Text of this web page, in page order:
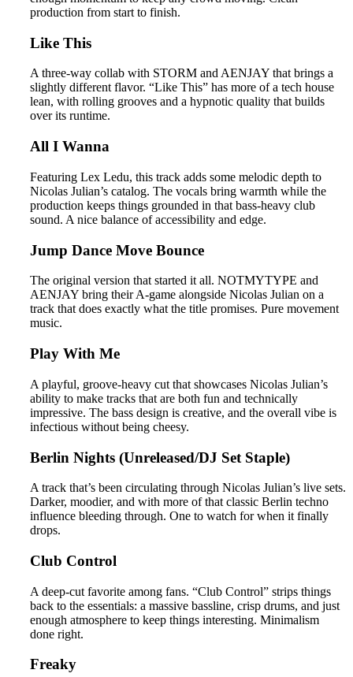
production from start to finish.
Like This
A three-way collab with STORM and AENJAY that brings a
slightly different flavor. “Like This” has more of a tech house
lean, with rolling grooves and a hypnotic quality that builds
over its runtime.
All I Wanna
Featuring Lex Ledu, this track adds some melodic depth to
Nicolas Julian’s catalog. The vocals bring warmth while the
production keeps things grounded in that bass-heavy club
sound. A nice balance of accessibility and edge.
Jump Dance Move Bounce
The original version that started it all. NOTMYTYPE and
AENJAY bring their A-game alongside Nicolas Julian on a
track that does exactly what the title promises. Pure movement
music.
Play With Me
A playful, groove-heavy cut that showcases Nicolas Julian’s
ability to make tracks that are both fun and technically
impressive. The bass design is creative, and the overall vibe is
infectious without being cheesy.
Berlin Nights (Unreleased/DJ Set Staple)
A track that’s been circulating through Nicolas Julian’s live sets.
Darker, moodier, and with more of that classic Berlin techno
influence bleeding through. One to watch for when it finally
drops.
Club Control
A deep-cut favorite among fans. “Club Control” strips things
back to the essentials: a massive bassline, crisp drums, and just
enough atmosphere to keep things interesting. Minimalism
done right.
Freaky